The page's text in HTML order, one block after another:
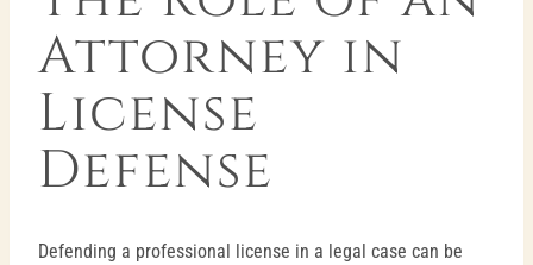
Attorney in
License
Defense
Defending a professional license in a legal case can be